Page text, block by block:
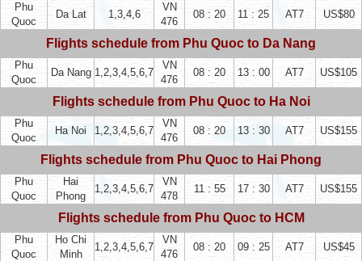
Phu
Quoc
Da Lat 1,3,4,6
VN
476
08 : 20 11 : 25 AT7 US$80
Flights schedule from Phu Quoc to Da Nang
Phu
Quoc
Da Nang 1,2,3,4,5,6,7
VN
476
08 : 20 13 : 00 AT7 US$105
Flights schedule from Phu Quoc to Ha Noi
Phu
Quoc
Ha Noi 1,2,3,4,5,6,7
VN
476
08 : 20 13 : 30 AT7 US$155
Flights schedule from Phu Quoc to Hai Phong
Phu
Quoc
Hai
Phong
1,2,3,4,5,6,7
VN
478
11 : 55 17 : 30 AT7 US$155
Flights schedule from Phu Quoc to HCM
Phu
Quoc
Ho Chi
Minh
1,2,3,4,5,6,7
VN
476
08 : 20 09 : 25 AT7
US$45